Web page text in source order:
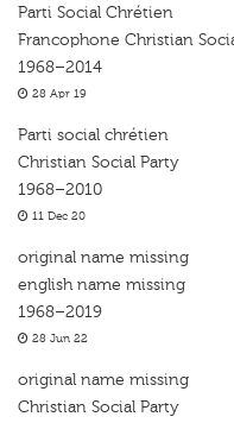
Parti Social Chrétien
Francophone Christian
1968–2014
28 Apr 19
Parti social chrétien
Christian Social Party
1968–2010
11 Dec 20
original name missing
english name missing
1968–2019
28 Jun 22
original name missing
Christian Social Party